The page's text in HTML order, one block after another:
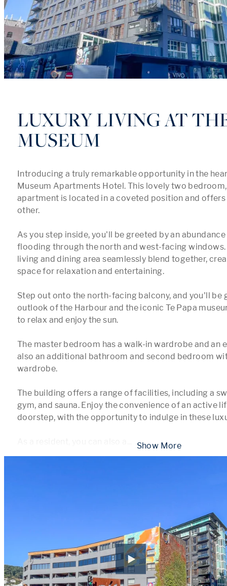
LUXURY LIVING AT
MUSEUM
Introducing a truly remarkable opportunity in the
Museum Apartments Hotel. This lovely two
apartment is located in a coveted position and
other.
As you step inside, you'll be greeted by an
flooding through the north and west-facing windows.
living and dining area seamlessly blend together,
space for relaxation and entertaining.
Step out onto the north-facing balcony, and you'll be
outlook of the Harbour and the iconic Te Papa
to relax and enjoy the sun.
The master bedroom has a walk-in wardrobe and an
also an additional bathroom and second bedroom
wardrobe.
The building offers a range of facilities, including a
gym, and sauna. Enjoy the convenience of an active
doorstep, with the opportunity to indulge in these